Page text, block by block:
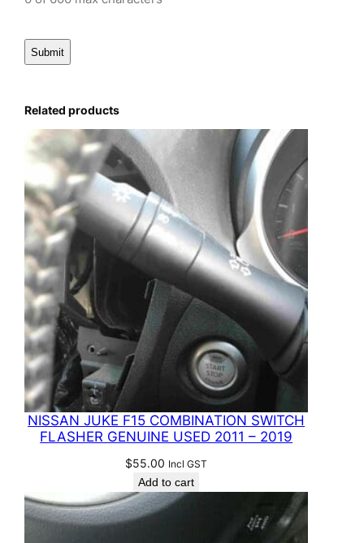
Related products
NISSAN JUKE F15 COMBINATION SWITCH
FLASHER GENUINE USED 2011 – 2019
$55.00 Incl GST
Add to cart